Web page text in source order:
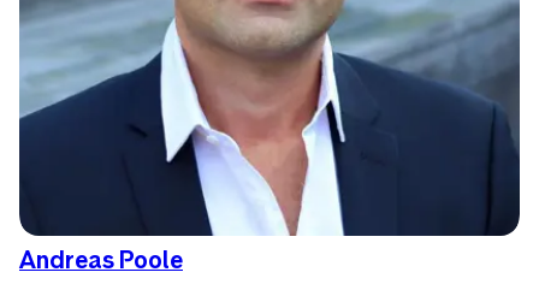
Andreas Poole